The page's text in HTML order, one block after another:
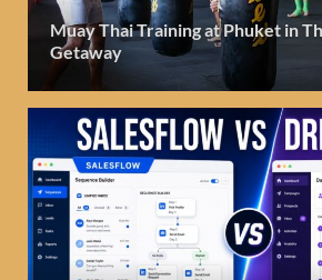
Muay Thai Training at Phuket in
Getaway